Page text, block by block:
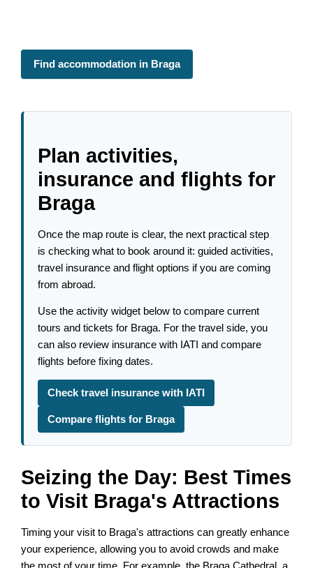
Find accommodation in Braga
Plan activities,
insurance and flights for
Braga
Once the map route is clear, the next practical step
is checking what to book around it: guided activities,
travel insurance and flight options if you are coming
from abroad.
Use the activity widget below to compare current
tours and tickets for Braga. For the travel side, you
can also review insurance with IATI and compare
flights before fixing dates.
Check travel insurance with IATI
Compare flights for Braga
Seizing the Day: Best Times
to Visit Braga's Attractions
Timing your visit to Braga's attractions can greatly enhance
your experience, allowing you to avoid crowds and make